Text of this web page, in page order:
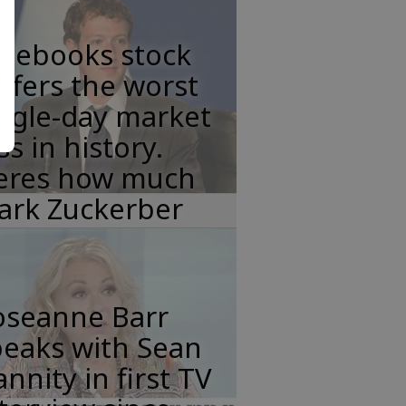
stock
the worst
day market
in history.
how much
Zuckerber
Barr
with Sean
in first TV